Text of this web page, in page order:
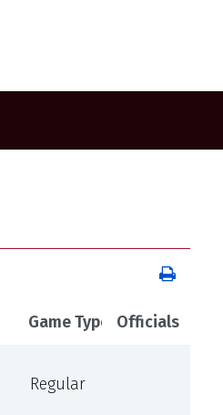
Game Type Officials
Regular